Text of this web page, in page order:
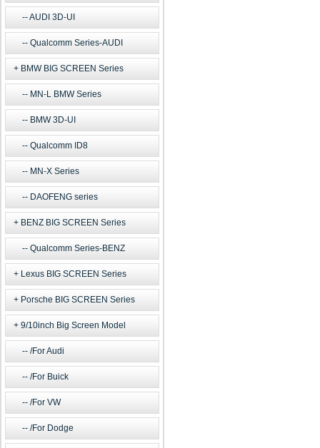
AUDI 3D-UI
Qualcomm Series-AUDI
BMW BIG SCREEN Series
MN-L BMW Series
BMW 3D-UI
Qualcomm ID8
MN-X Series
DAOFENG series
BENZ BIG SCREEN Series
Qualcomm Series-BENZ
Lexus BIG SCREEN Series
Porsche BIG SCREEN Series
9/10inch Big Screen Model
/For Audi
/For Buick
/For VW
/For Dodge